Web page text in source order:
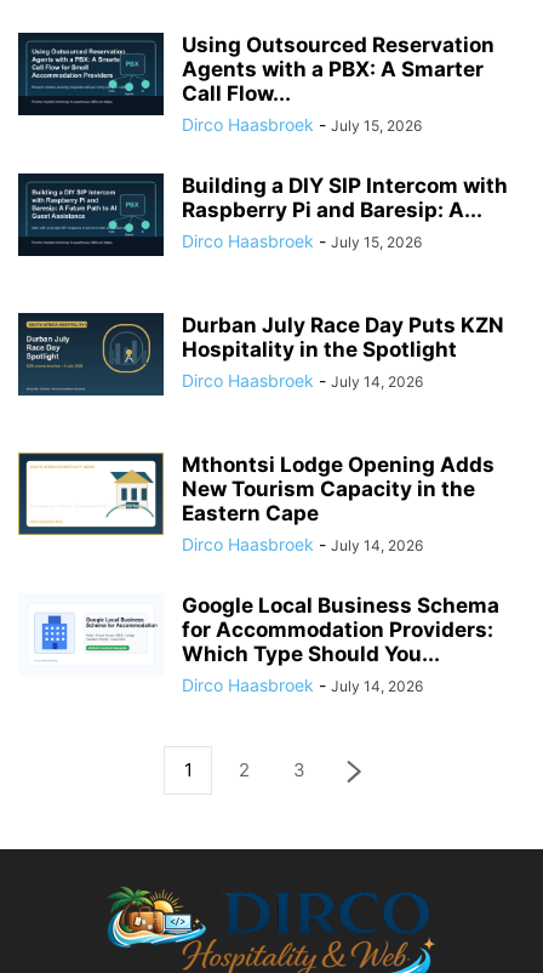
Using Outsourced Reservation
Agents with a PBX: A Smarter
Call Flow...
Dirco Haasbroek - July 15, 2026
Building a DIY SIP Intercom with
Raspberry Pi and Baresip: A...
Dirco Haasbroek - July 15, 2026
Durban July Race Day Puts KZN
Hospitality in the Spotlight
Dirco Haasbroek - July 14, 2026
Mthontsi Lodge Opening Adds
New Tourism Capacity in the
Eastern Cape
Dirco Haasbroek - July 14, 2026
Google Local Business Schema
for Accommodation Providers:
Which Type Should You...
Dirco Haasbroek - July 14, 2026
1 2 3